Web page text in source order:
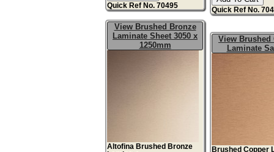
Quick Ref No. 70495
Quick Ref No.
View Brushed Bronze
Laminate Sheet 3050 x
1250mm
Altofina Brushed Bronze
View Brushed
Laminate
Brushed Copper